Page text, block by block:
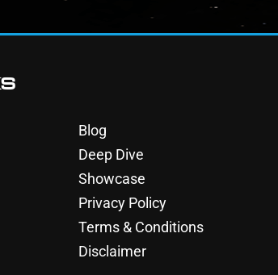
Blog
Deep Dive
Showcase
Privacy Policy
Terms & Conditions
Disclaimer